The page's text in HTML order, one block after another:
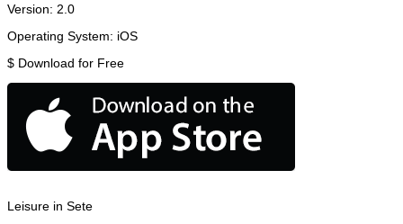
Version: 2.0
Operating System: iOS
$ Download for Free
Leisure in Sete